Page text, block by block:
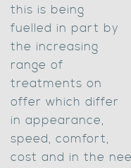
this is being
fuelled in part by
the increasing
range of
treatments on
offer which differ
in appearance,
speed, comfort,
cost and in the